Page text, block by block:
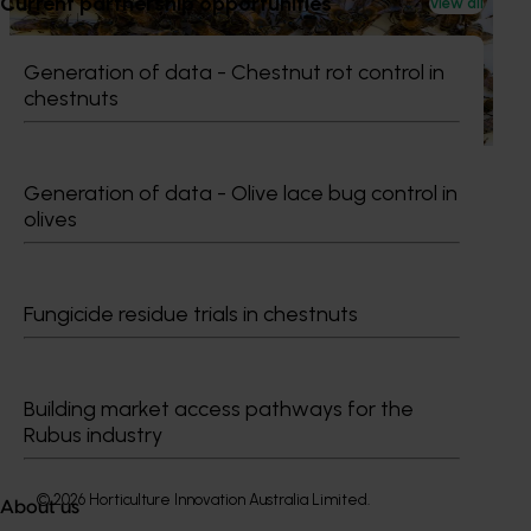
Generation of data - Chestnut rot control in
chestnuts
Generation of data - Olive lace bug control in
olives
Fungicide residue trials in chestnuts
Building market access pathways for the
Rubus industry
About us
This project supports the continuation of the National Bee
Pest Surveillance Program (NBPSP), a coordinated, risk-
based initiative to detect exotic and regionally significant
Information hub
Growers
News and events
© 2026 Horticulture Innovation Australia Limited.